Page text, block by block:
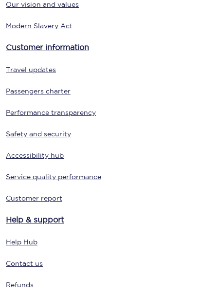
Our vision and values
Modern Slavery Act
Customer information
Travel updates
Passengers charter
Performance transparency
Safety and security
Accessibility hub
Service quality performance
Customer report
Help & support
Help Hub
Contact us
Refunds